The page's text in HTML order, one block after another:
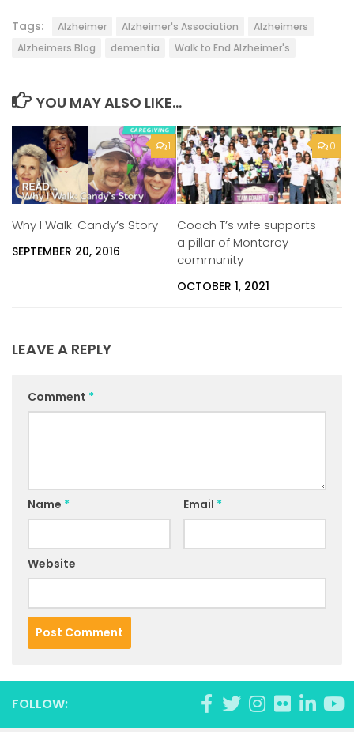
Tags: Alzheimer Alzheimer's Association
Alzheimers
Alzheimers Blog
dementia Walk to End Alzheimer's
YOU MAY ALSO LIKE...
1
Why I Walk: Candy’s Story
SEPTEMBER 20, 2016
0
Coach T’s wife supports
a pillar of Monterey
community
OCTOBER 1, 2021
LEAVE A REPLY
Comment *
Name * Email *
Website
FOLLOW: